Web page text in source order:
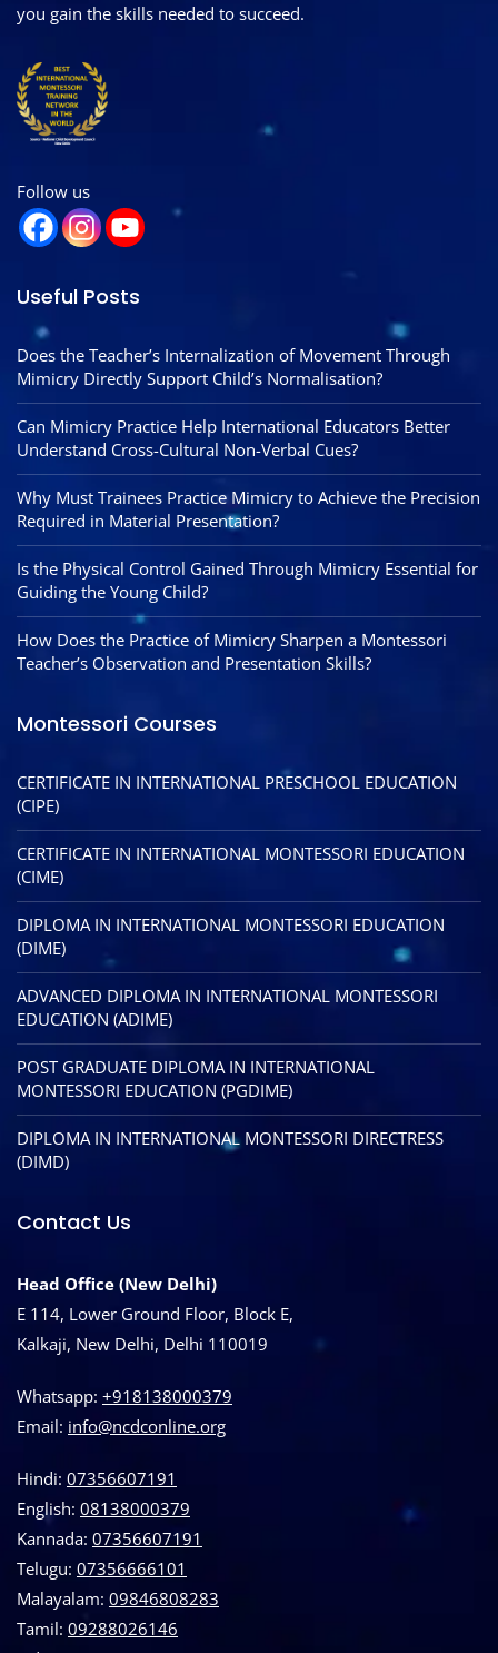
you gain the skills needed to succeed.
Follow us
Useful Posts
Does the Teacher’s Internalization of Movement Through
Mimicry Directly Support Child’s Normalisation?
Can Mimicry Practice Help International Educators Better
Understand Cross-Cultural Non-Verbal Cues?
Why Must Trainees Practice Mimicry to Achieve the Precision
Required in Material Presentation?
Is the Physical Control Gained Through Mimicry Essential for
Guiding the Young Child?
How Does the Practice of Mimicry Sharpen a Montessori
Teacher’s Observation and Presentation Skills?
Montessori Courses
CERTIFICATE IN INTERNATIONAL PRESCHOOL EDUCATION
(CIPE)
CERTIFICATE IN INTERNATIONAL MONTESSORI EDUCATION
(CIME)
DIPLOMA IN INTERNATIONAL MONTESSORI EDUCATION
(DIME)
ADVANCED DIPLOMA IN INTERNATIONAL MONTESSORI
EDUCATION (ADIME)
POST GRADUATE DIPLOMA IN INTERNATIONAL
MONTESSORI EDUCATION (PGDIME)
DIPLOMA IN INTERNATIONAL MONTESSORI DIRECTRESS
(DIMD)
Contact Us
Head Office (New Delhi)
E 114, Lower Ground Floor, Block E,
Kalkaji, New Delhi, Delhi 110019
Whatsapp: +918138000379
Email: info@ncdconline.org
Hindi: 07356607191
English: 08138000379
Kannada: 07356607191
Telugu: 07356666101
Malayalam: 09846808283
Tamil: 09288026146